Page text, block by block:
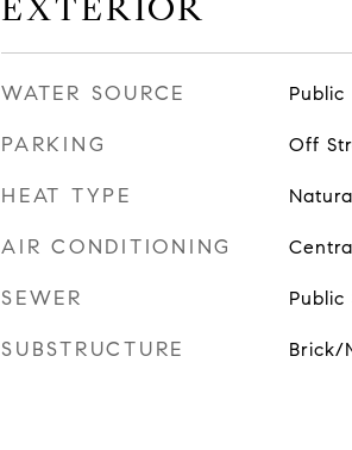
WATER SOURCE Public
PARKING Off
HEAT TYPE
AIR CONDITIONING
SEWER Public
SUBSTRUCTURE Brick/